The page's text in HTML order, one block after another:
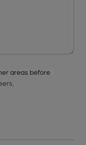
areas before